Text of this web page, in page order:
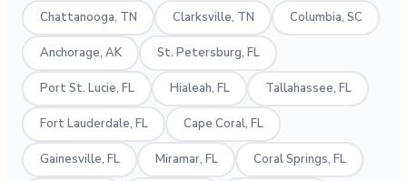
Chattanooga, TN Clarksville, TN Columbia, SC
Anchorage, AK St. Petersburg, FL
Port St. Lucie, FL Hialeah, FL Tallahassee, FL
Fort Lauderdale, FL Cape Coral, FL
Gainesville, FL Miramar, FL Coral Springs, FL